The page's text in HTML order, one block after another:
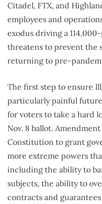
Citadel, FTX, and
employees and
exodus driving a
threatens to prevent the
returning to pre-
The first step to ensure
particularly painful
for voters to take a hard
Nov. 8 ballot.
Constitution to grant
more extreme powers
including the ability to
subjects, the ability to
contracts and